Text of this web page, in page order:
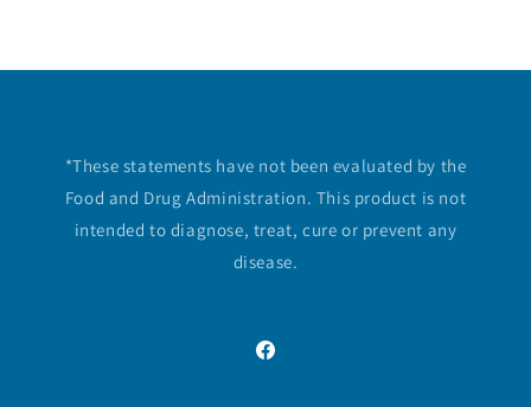
*These statements have not been evaluated by the
Food and Drug Administration. This product is not
intended to diagnose, treat, cure or prevent any
disease.
Facebook